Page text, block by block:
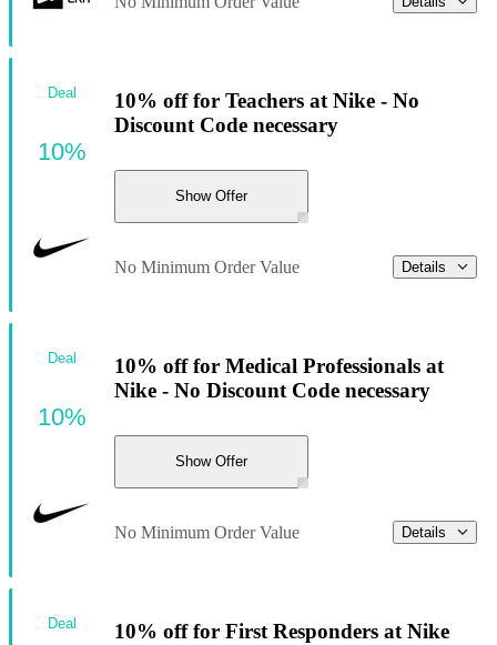
10% off for Teachers at Nike - No
Discount Code necessary
Show Offer
No Minimum Order Value Details
Deal
10%
10% off for Medical Professionals at
Nike - No Discount Code necessary
Show Offer
No Minimum Order Value Details
Deal
10%
10% off for First Responders at Nike
Deal